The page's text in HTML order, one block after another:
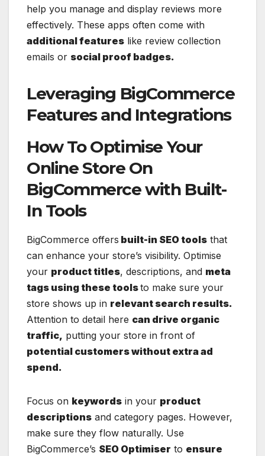
help you manage and display reviews more
effectively. These apps often come with
additional features like review collection
emails or social proof badges.
Leveraging BigCommerce
Features and Integrations
How To Optimise Your
Online Store On
BigCommerce with Built-
In Tools
BigCommerce offers built-in SEO tools that
can enhance your store’s visibility. Optimise
your product titles, descriptions, and meta
tags using these toolsto make sure your
store shows up in relevant search results.
Attention to detail here can drive organic
traffic, putting your store in front of
potential customers without extra ad
spend.
Focus on keywords in your product
descriptions and category pages. However,
make sure they flow naturally. Use
BigCommerce’s SEO Optimiser to ensure